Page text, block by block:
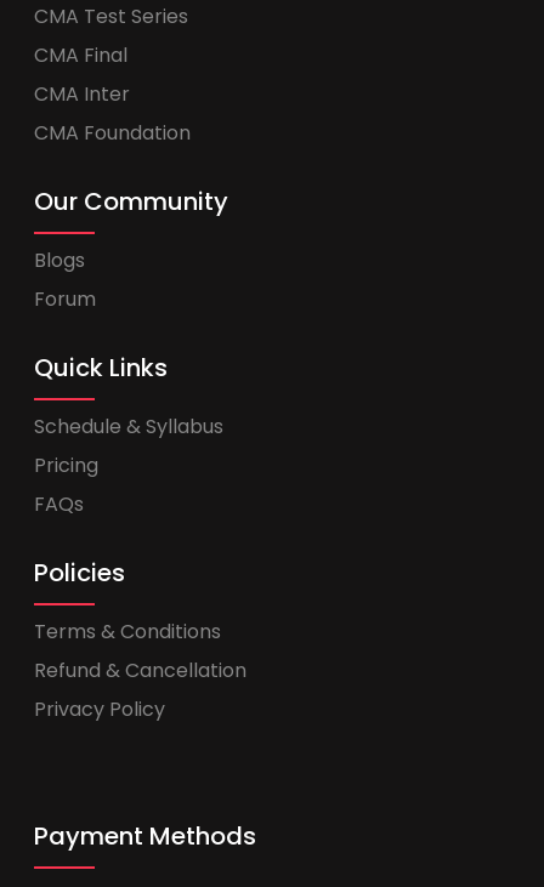
CMA Test Series
CMA Final
CMA Inter
CMA Foundation
Our Community
Blogs
Forum
Quick Links
Schedule & Syllabus
Pricing
FAQs
Policies
Terms & Conditions
Refund & Cancellation
Privacy Policy
Payment Methods